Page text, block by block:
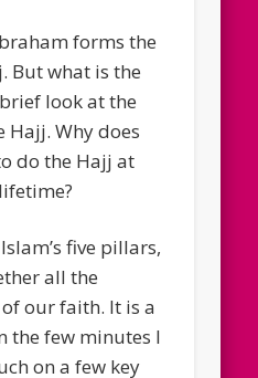
forms the
But what is the
look at the
Hajj. Why does
do the Hajj at
five pillars,
all the
our faith. It is a
the few minutes I
on a few key